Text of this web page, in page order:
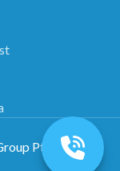
Pty Ltd